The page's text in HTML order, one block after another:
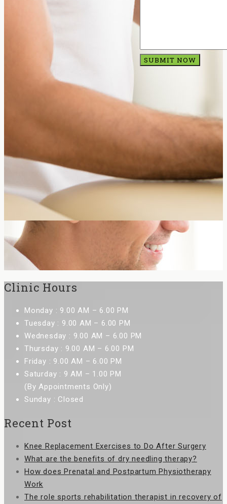
Clinic Hours
Monday : 9.00 AM – 6.00 PM
Tuesday : 9.00 AM – 6.00 PM
Wednesday : 9.00 AM – 6.00 PM
Thursday : 9.00 AM – 6.00 PM
Friday : 9.00 AM – 6.00 PM
Saturday : 9 AM – 1.00 PM
(By Appointments Only)
Sunday : Closed
Recent Post
Knee Replacement Exercises to Do After Surgery
What are the benefits of dry needling therapy?
How does Prenatal and Postpartum Physiotherapy
Work
The role sports rehabilitation therapist in recovery of